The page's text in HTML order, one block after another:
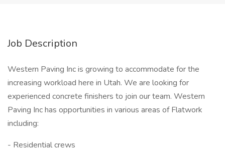
Job Description
Western Paving Inc is growing to accommodate for the
increasing workload here in Utah. We are looking for
experienced concrete finishers to join our team. Western
Paving Inc has opportunities in various areas of Flatwork
including:
- Residential crews